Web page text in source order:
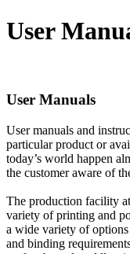
User
User Manuals
User manuals and
particular product or
today’s world happen
the customer aware of
The production facility
variety of printing and
a wide variety of
and binding